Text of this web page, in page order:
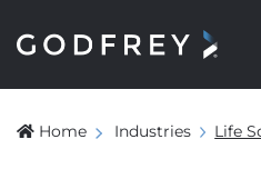
Home Industries Life